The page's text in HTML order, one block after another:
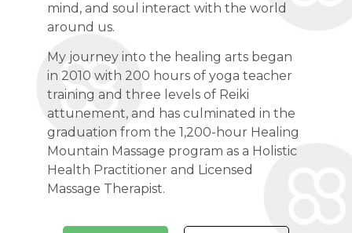
mind, and soul interact with the world
around us.
My journey into the healing arts began
in 2010 with 200 hours of yoga teacher
training and three levels of Reiki
attunement, and has culminated in the
graduation from the 1,200-hour Healing
Mountain Massage program as a Holistic
Health Practitioner and Licensed
Massage Therapist.